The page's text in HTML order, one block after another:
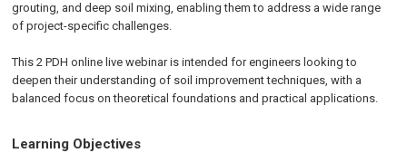
grouting, and deep soil mixing, enabling them to address a wide range
of project-specific challenges.
This 2 PDH online live webinar is intended for engineers looking to
deepen their understanding of soil improvement techniques, with a
balanced focus on theoretical foundations and practical applications.
Learning Objectives